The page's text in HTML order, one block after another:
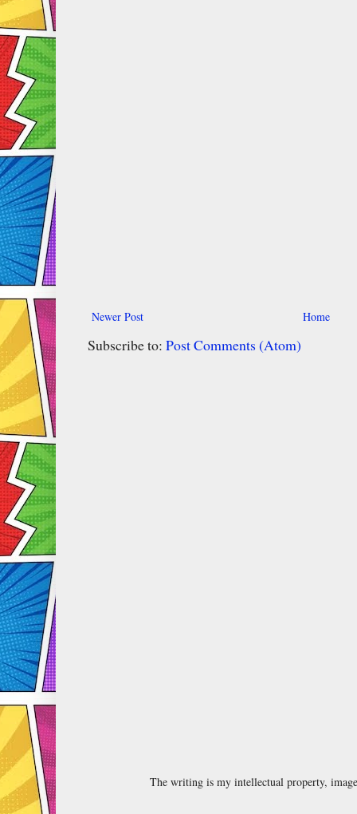
Newer Post Home
Subscribe to: Post Comments (Atom)
The writing is my intellectual property,